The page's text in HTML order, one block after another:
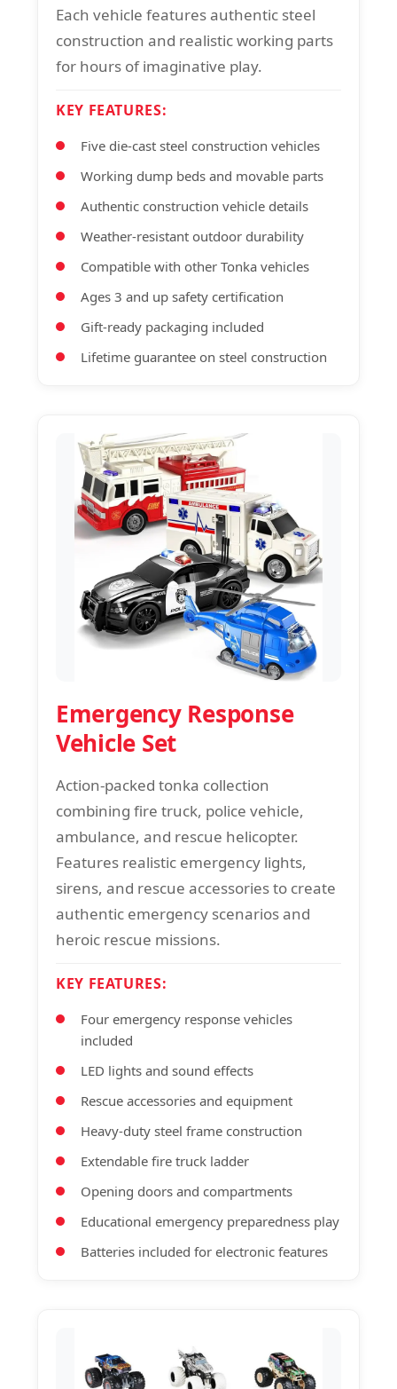
Each vehicle features authentic steel
construction and realistic working parts
for hours of imaginative play.
KEY FEATURES:
Five die-cast steel construction vehicles
Working dump beds and movable parts
Authentic construction vehicle details
Weather-resistant outdoor durability
Compatible with other Tonka vehicles
Ages 3 and up safety certification
Gift-ready packaging included
Lifetime guarantee on steel construction
Emergency Response
Vehicle Set
Action-packed tonka collection
combining fire truck, police vehicle,
ambulance, and rescue helicopter.
Features realistic emergency lights,
sirens, and rescue accessories to create
authentic emergency scenarios and
heroic rescue missions.
KEY FEATURES:
Four emergency response vehicles
included
LED lights and sound effects
Rescue accessories and equipment
Heavy-duty steel frame construction
Extendable fire truck ladder
Opening doors and compartments
Educational emergency preparedness play
Batteries included for electronic features